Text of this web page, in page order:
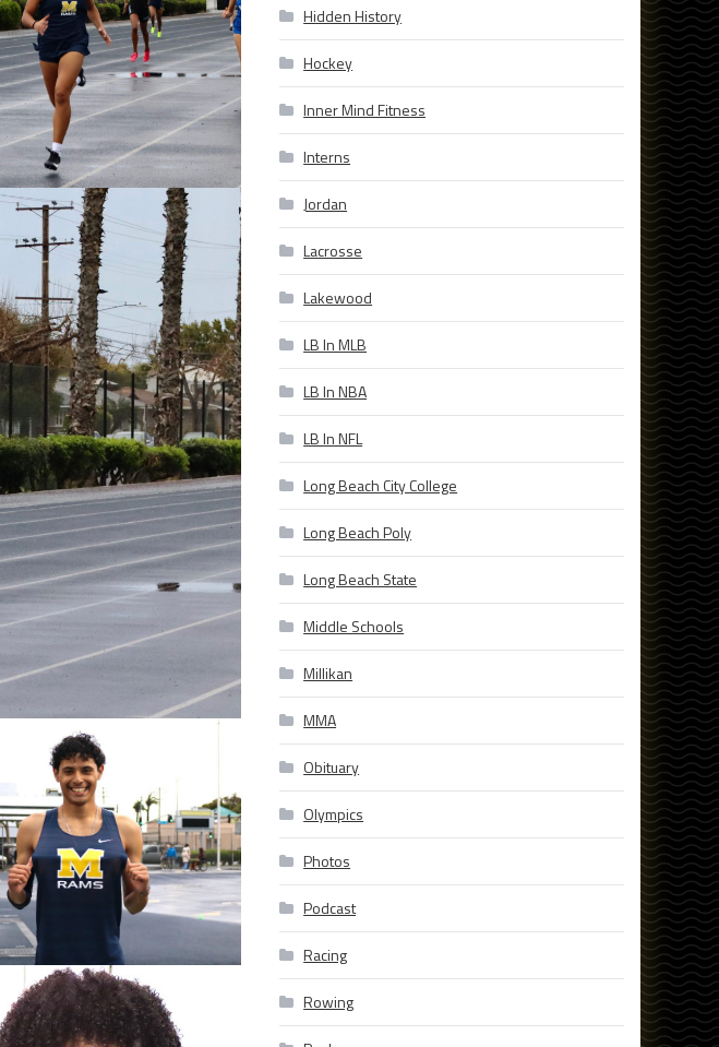
Hidden History
Hockey
Inner Mind Fitness
Interns
Jordan
Lacrosse
Lakewood
LB In MLB
LB In NBA
LB In NFL
Long Beach City College
Long Beach Poly
Long Beach State
Middle Schools
Millikan
MMA
Obituary
Olympics
Photos
Podcast
Racing
Rowing